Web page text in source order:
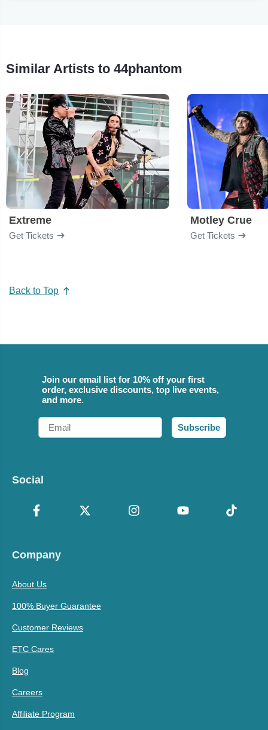
Similar Artists to 44phantom
Extreme
Get Tickets
Motley Crue
Get Tickets
Back to Top
Join our email list for 10% off your first
order, exclusive discounts, top live events,
and more.
Email
Subscribe
Social
Company
About Us
100% Buyer Guarantee
Customer Reviews
ETC Cares
Blog
Careers
Affiliate Program